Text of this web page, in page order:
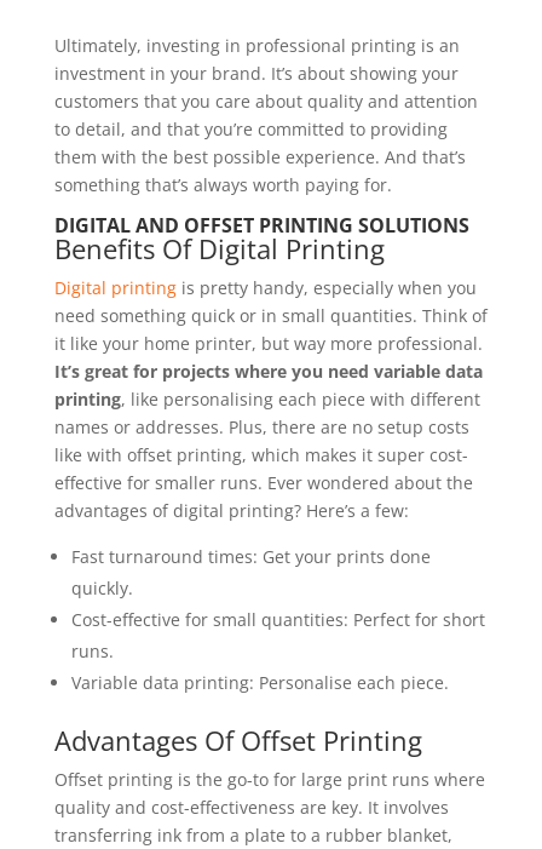
Ultimately, investing in professional printing is an
investment in your brand. It’s about showing your
customers that you care about quality and attention
to detail, and that you’re committed to providing
them with the best possible experience. And that’s
something that’s always worth paying for.
DIGITAL AND OFFSET PRINTING SOLUTIONS
Benefits Of Digital Printing
Digital printingis pretty handy, especially when you
need something quick or in small quantities. Think of
it like your home printer, but way more professional.
It’s great for projects where you need variable data
printing, like personalising each piece with different
names or addresses. Plus, there are no setup costs
like with offset printing, which makes it super cost-
effective for smaller runs. Ever wondered about the
advantages of digital printing? Here’s a few:
Fast turnaround times: Get your prints done
quickly.
Cost-effective for small quantities: Perfect for short
runs.
Variable data printing: Personalise each piece.
Advantages Of Offset Printing
Offset printing is the go-to for large print runs where
quality and cost-effectiveness are key. It involves
transferring ink from a plate to a rubber blanket,